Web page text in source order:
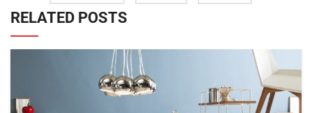
RELATED POSTS